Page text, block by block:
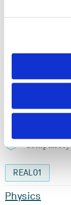
Study
REAL01
Physics